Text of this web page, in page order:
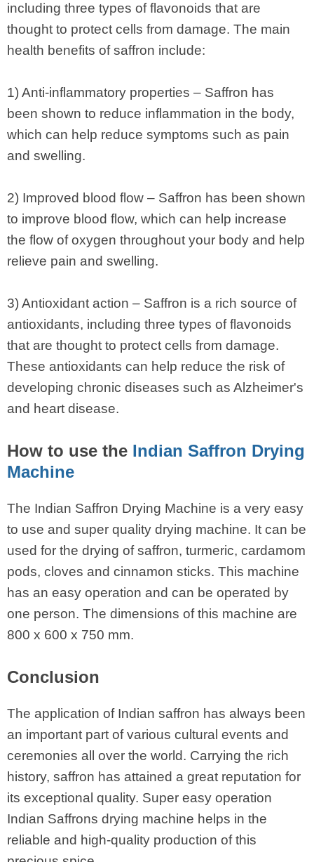
including three types of flavonoids that are
thought to protect cells from damage. The main
health benefits of saffron include:
1) Anti-inflammatory properties – Saffron has
been shown to reduce inflammation in the body,
which can help reduce symptoms such as pain
and swelling.
2) Improved blood flow – Saffron has been shown
to improve blood flow, which can help increase
the flow of oxygen throughout your body and help
relieve pain and swelling.
3) Antioxidant action – Saffron is a rich source of
antioxidants, including three types of flavonoids
that are thought to protect cells from damage.
These antioxidants can help reduce the risk of
developing chronic diseases such as Alzheimer's
and heart disease.
How to use the Indian Saffron Drying
Machine
The Indian Saffron Drying Machine is a very easy
to use and super quality drying machine. It can be
used for the drying of saffron, turmeric, cardamom
pods, cloves and cinnamon sticks. This machine
has an easy operation and can be operated by
one person. The dimensions of this machine are
800 x 600 x 750 mm.
Conclusion
The application of Indian saffron has always been
an important part of various cultural events and
ceremonies all over the world. Carrying the rich
history, saffron has attained a great reputation for
its exceptional quality. Super easy operation
Indian Saffrons drying machine helps in the
reliable and high-quality production of this